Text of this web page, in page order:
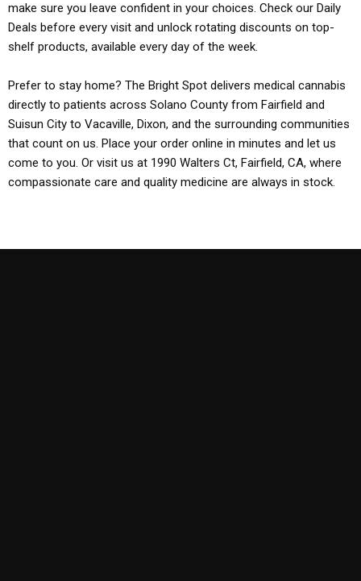
make sure you leave confident in your choices. Check our Daily
Deals before every visit and unlock rotating discounts on top-
shelf products, available every day of the week.
Prefer to stay home? The Bright Spot delivers medical cannabis
directly to patients across Solano County from Fairfield and
Suisun City to Vacaville, Dixon, and the surrounding communities
that count on us. Place your order online in minutes and let us
come to you. Or visit us at 1990 Walters Ct, Fairfield, CA, where
compassionate care and quality medicine are always in stock.